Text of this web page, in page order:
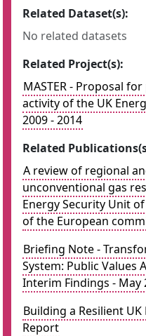
Related Dataset(s):
No related datasets
Related Project(s):
MASTER - Proposal
activity of the UK
2009 - 2014
Related
A review of regional
unconventional gas
Energy Security Unit
of the European
Briefing Note -
System: Public Values
Interim Findings - May
Building a Resilient UK
Report